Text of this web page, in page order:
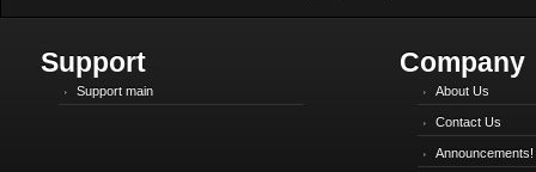
Support
Support main
Company
About Us
Contact Us
Announcements!